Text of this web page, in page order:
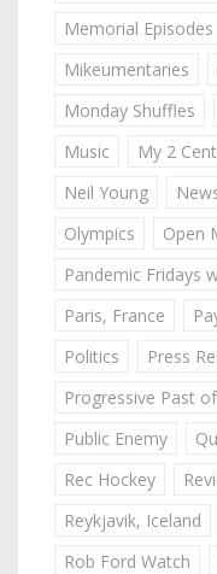
Memorial Episodes
Mikeumentaries
Monday Shuffles
Music
My 2
Neil Young
Olympics
Open
Pandemic Fridays
Paris, France
Politics
Press
Progressive Past
Public Enemy
Rec Hockey
Reykjavik, Iceland
Rob Ford Watch